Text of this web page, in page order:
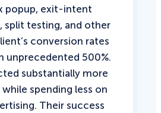
popup, exit-intent
split testing, and other
conversion rates
unprecedented 500%.
substantially more
spending less on
Their success